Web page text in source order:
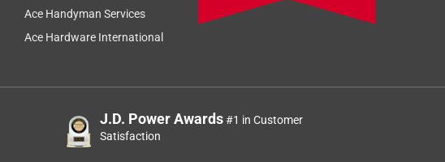
Ace Handyman Services
Ace Hardware International
J.D. Power Awards#1 in Customer
Satisfaction